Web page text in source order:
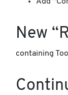
New
containing